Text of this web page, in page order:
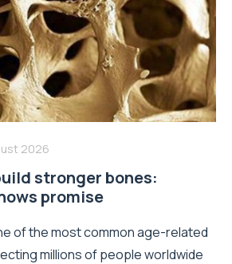
2026
stronger bones:
promise
of the most common age-related
millions of people worldwide